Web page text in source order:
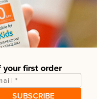
your first order
*
SUBSCRIBE